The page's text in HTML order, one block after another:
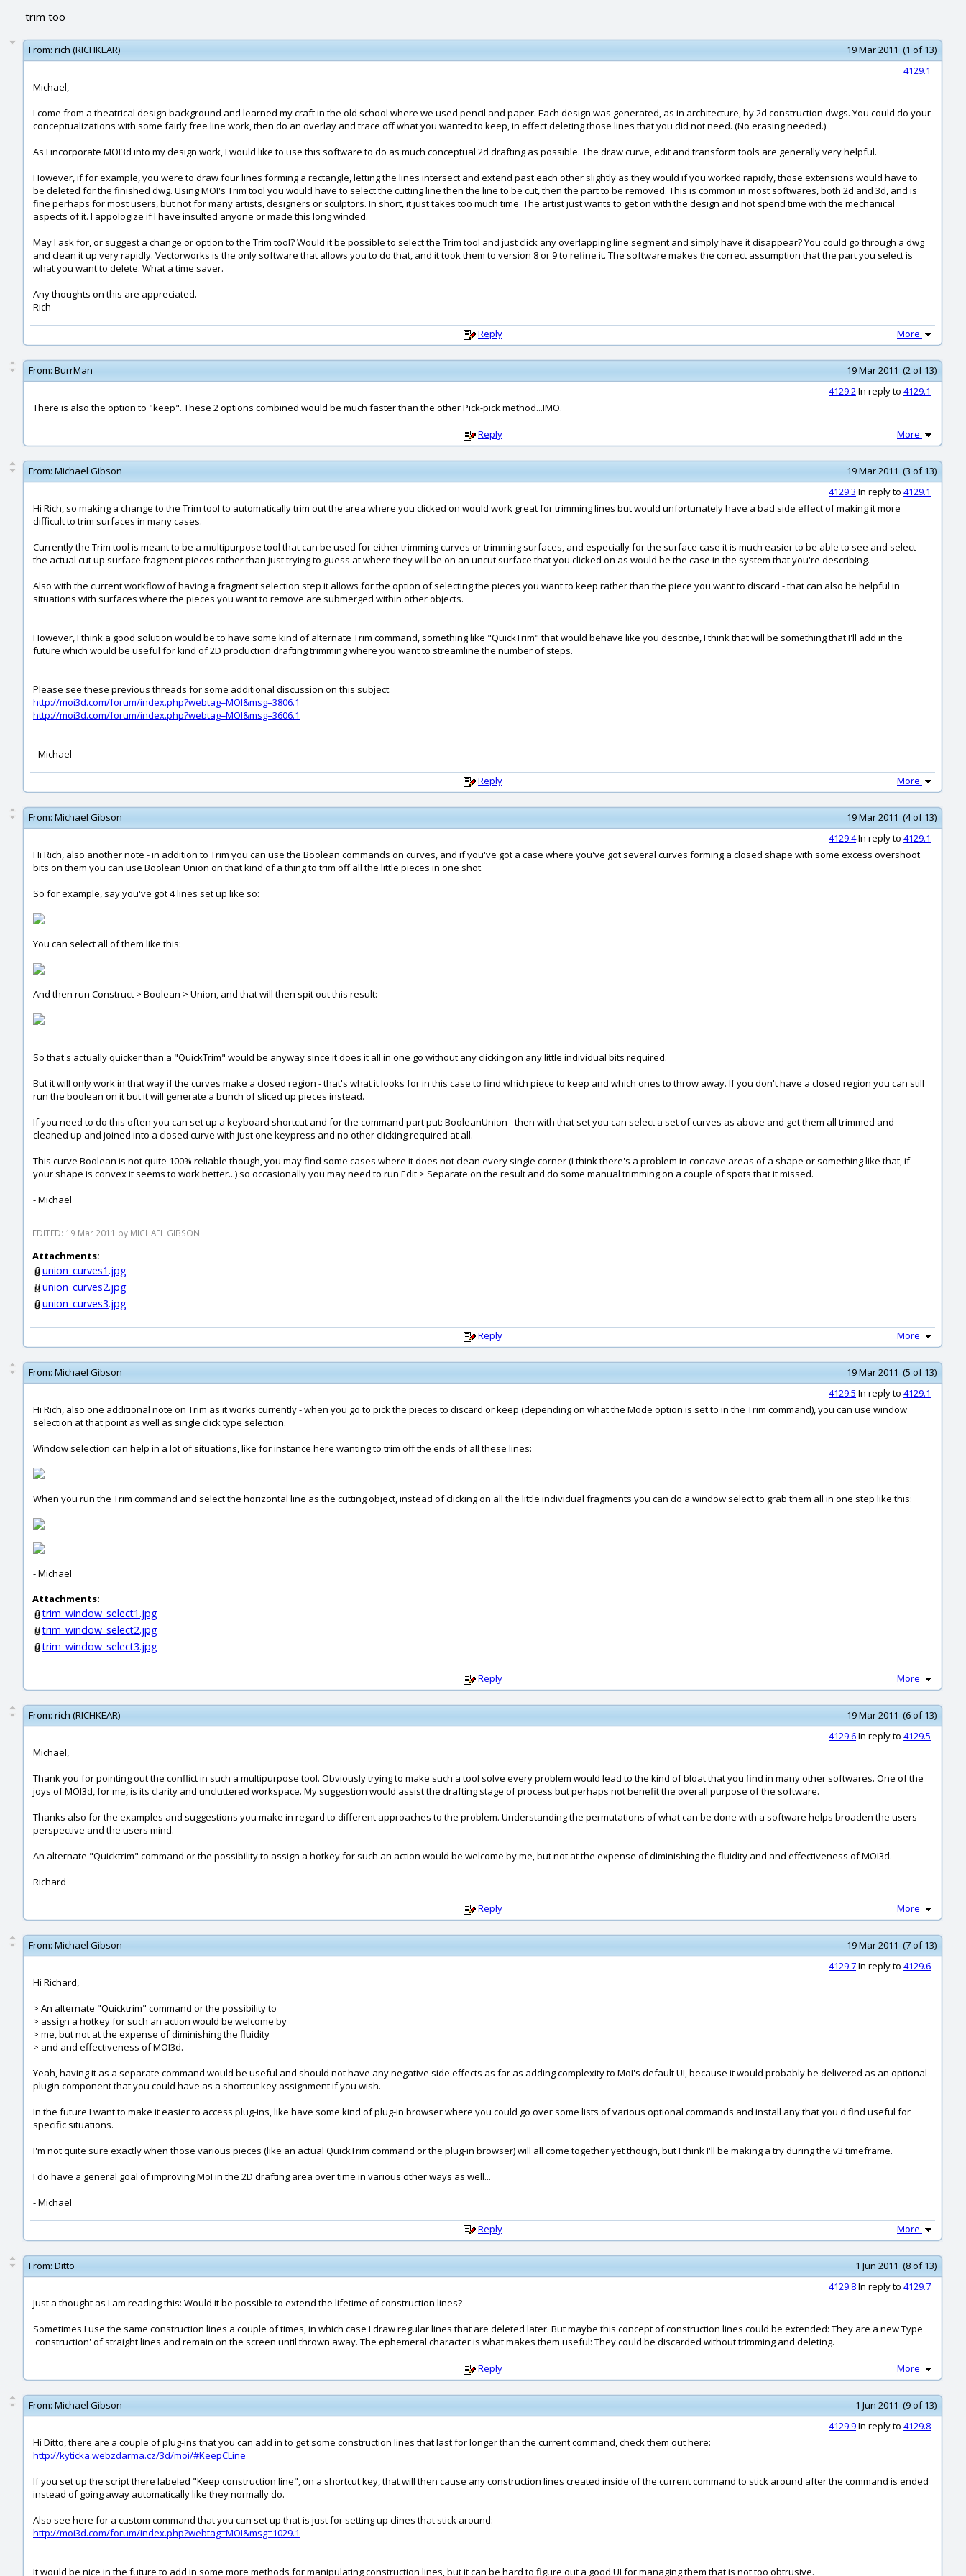
trim too
From: rich (RICHKEAR)
19 Mar 2011 (1 of 13)
4129.1
Michael,
I come from a theatrical design background and learned my craft in the old school where we used pencil and paper. Each design was generated, as in architecture, by 2d construction dwgs. You could do your
conceptualizations with some fairly free line work, then do an overlay and trace off what you wanted to keep, in effect deleting those lines that you did not need. (No erasing needed.)
As I incorporate MOI3d into my design work, I would like to use this software to do as much conceptual 2d drafting as possible. The draw curve, edit and transform tools are generally very helpful.
However, if for example, you were to draw four lines forming a rectangle, letting the lines intersect and extend past each other slightly as they would if you worked rapidly, those extensions would have to
be deleted for the finished dwg. Using MOI's Trim tool you would have to select the cutting line then the line to be cut, then the part to be removed. This is common in most softwares, both 2d and 3d, and is
fine perhaps for most users, but not for many artists, designers or sculptors. In short, it just takes too much time. The artist just wants to get on with the design and not spend time with the mechanical
aspects of it. I appologize if I have insulted anyone or made this long winded.
May I ask for, or suggest a change or option to the Trim tool? Would it be possible to select the Trim tool and just click any overlapping line segment and simply have it disappear? You could go through a dwg
and clean it up very rapidly. Vectorworks is the only software that allows you to do that, and it took them to version 8 or 9 to refine it. The software makes the correct assumption that the part you select is
what you want to delete. What a time saver.
Any thoughts on this are appreciated.
Rich
Reply More
From: BurrMan
19 Mar 2011 (2 of 13)
4129.2In reply to 4129.1
There is also the option to "keep"..These 2 options combined would be much faster than the other Pick-pick method...IMO.
Reply More
From: Michael Gibson
19 Mar 2011 (3 of 13)
4129.3 In reply to 4129.1
Hi Rich, so making a change to the Trim tool to automatically trim out the area where you clicked on would work great for trimming lines but would unfortunately have a bad side effect of making it more
difficult to trim surfaces in many cases.
Currently the Trim tool is meant to be a multipurpose tool that can be used for either trimming curves or trimming surfaces, and especially for the surface case it is much easier to be able to see and select
the actual cut up surface fragment pieces rather than just trying to guess at where they will be on an uncut surface that you clicked on as would be the case in the system that you're describing.
Also with the current workflow of having a fragment selection step it allows for the option of selecting the pieces you want to keep rather than the piece you want to discard - that can also be helpful in
situations with surfaces where the pieces you want to remove are submerged within other objects.
However, I think a good solution would be to have some kind of alternate Trim command, something like "QuickTrim" that would behave like you describe, I think that will be something that I'll add in the
future which would be useful for kind of 2D production drafting trimming where you want to streamline the number of steps.
Please see these previous threads for some additional discussion on this subject:
http://moi3d.com/forum/index.php?webtag=MOI&msg=3806.1
http://moi3d.com/forum/index.php?webtag=MOI&msg=3606.1
- Michael
Reply More
From: Michael Gibson
19 Mar 2011 (4 of 13)
4129.4In reply to 4129.1
Hi Rich, also another note - in addition to Trim you can use the Boolean commands on curves, and if you've got a case where you've got several curves forming a closed shape with some excess overshoot
bits on them you can use Boolean Union on that kind of a thing to trim off all the little pieces in one shot.
So for example, say you've got 4 lines set up like so:
You can select all of them like this:
And then run Construct > Boolean > Union, and that will then spit out this result:
So that's actually quicker than a "QuickTrim" would be anyway since it does it all in one go without any clicking on any little individual bits required.
But it will only work in that way if the curves make a closed region - that's what it looks for in this case to find which piece to keep and which ones to throw away. If you don't have a closed region you can still
run the boolean on it but it will generate a bunch of sliced up pieces instead.
If you need to do this often you can set up a keyboard shortcut and for the command part put: BooleanUnion - then with that set you can select a set of curves as above and get them all trimmed and
cleaned up and joined into a closed curve with just one keypress and no other clicking required at all.
This curve Boolean is not quite 100% reliable though, you may find some cases where it does not clean every single corner (I think there's a problem in concave areas of a shape or something like that, if
your shape is convex it seems to work better...) so occasionally you may need to run Edit > Separate on the result and do some manual trimming on a couple of spots that it missed.
- Michael
EDITED: 19 Mar 2011 by MICHAEL GIBSON
Attachments:
union_curves1.jpg
union_curves2.jpg
union_curves3.jpg
Reply More
From: Michael Gibson
19 Mar 2011 (5 of 13)
4129.5 In reply to 4129.1
Hi Rich, also one additional note on Trim as it works currently - when you go to pick the pieces to discard or keep (depending on what the Mode option is set to in the Trim command), you can use window
selection at that point as well as single click type selection.
Window selection can help in a lot of situations, like for instance here wanting to trim off the ends of all these lines:
When you run the Trim command and select the horizontal line as the cutting object, instead of clicking on all the little individual fragments you can do a window select to grab them all in one step like this:
- Michael
Attachments:
trim_window_select1.jpg
trim_window_select2.jpg
trim_window_select3.jpg
Reply More
From: rich (RICHKEAR)
19 Mar 2011 (6 of 13)
4129.6In reply to 4129.5
Michael,
Thank you for pointing out the conflict in such a multipurpose tool. Obviously trying to make such a tool solve every problem would lead to the kind of bloat that you find in many other softwares. One of the
joys of MOI3d, for me, is its clarity and uncluttered workspace. My suggestion would assist the drafting stage of process but perhaps not benefit the overall purpose of the software.
Thanks also for the examples and suggestions you make in regard to different approaches to the problem. Understanding the permutations of what can be done with a software helps broaden the users
perspective and the users mind.
An alternate "Quicktrim" command or the possibility to assign a hotkey for such an action would be welcome by me, but not at the expense of diminishing the fluidity and and effectiveness of MOI3d.
Richard
Reply More
From: Michael Gibson
19 Mar 2011 (7 of 13)
4129.7In reply to 4129.6
Hi Richard,
> An alternate "Quicktrim" command or the possibility to
> assign a hotkey for such an action would be welcome by
> me, but not at the expense of diminishing the fluidity
> and and effectiveness of MOI3d.
Yeah, having it as a separate command would be useful and should not have any negative side effects as far as adding complexity to MoI's default UI, because it would probably be delivered as an optional
plugin component that you could have as a shortcut key assignment if you wish.
In the future I want to make it easier to access plug-ins, like have some kind of plug-in browser where you could go over some lists of various optional commands and install any that you'd find useful for
specific situations.
I'm not quite sure exactly when those various pieces (like an actual QuickTrim command or the plug-in browser) will all come together yet though, but I think I'll be making a try during the v3 timeframe.
I do have a general goal of improving MoI in the 2D drafting area over time in various other ways as well...
- Michael
Reply More
From: Ditto
1 Jun 2011 (8 of 13)
4129.8In reply to 4129.7
Just a thought as I am reading this: Would it be possible to extend the lifetime of construction lines?
Sometimes I use the same construction lines a couple of times, in which case I draw regular lines that are deleted later. But maybe this concept of construction lines could be extended: They are a new Type
'construction' of straight lines and remain on the screen until thrown away. The ephemeral character is what makes them useful: They could be discarded without trimming and deleting.
Reply More
From: Michael Gibson
1 Jun 2011 (9 of 13)
4129.9In reply to 4129.8
Hi Ditto, there are a couple of plug-ins that you can add in to get some construction lines that last for longer than the current command, check them out here:
http://kyticka.webzdarma.cz/3d/moi/#KeepCLine
If you set up the script there labeled "Keep construction line", on a shortcut key, that will then cause any construction lines created inside of the current command to stick around after the command is ended
instead of going away automatically like they normally do.
Also see here for a custom command that you can set up that is just for setting up clines that stick around:
http://moi3d.com/forum/index.php?webtag=MOI&msg=1029.1
It would be nice in the future to add in some more methods for manipulating construction lines, but it can be hard to figure out a good UI for managing them that is not too obtrusive.